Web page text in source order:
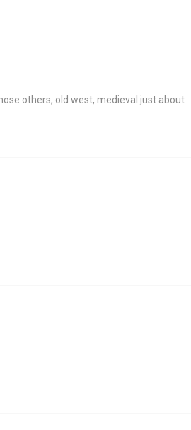
others, old west, medieval just about